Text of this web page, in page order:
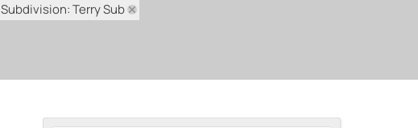
Condo/Villa
Subdivision: Terry Sub